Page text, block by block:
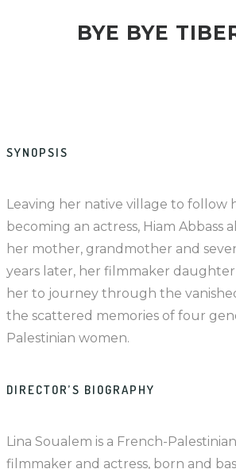
BYE BYE
SYNOPSIS
Leaving her native village to follow
becoming an actress, Hiam Abbass
her mother, grandmother and
years later, her filmmaker
her to journey through the
the scattered memories of four
Palestinian women.
DIRECTOR’S BIOGRAPHY
Lina Soualem is a French-
filmmaker and actress, born and